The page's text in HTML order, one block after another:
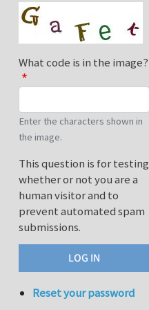
What code is in the image?
Enter the characters shown in
the image.
This question is for testing
whether or not you are a
human visitor and to
prevent automated spam
submissions.
Reset your password